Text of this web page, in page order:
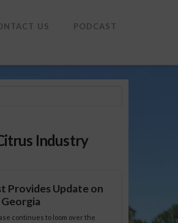
US PODCAST
Industry
Provides Update on
Georgia
continues to loom over the